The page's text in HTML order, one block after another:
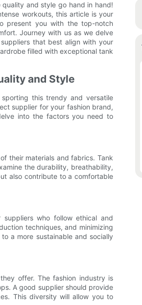
and style go hand in hand!
workouts, this article is your
present you with the top-notch
Journey with us as we delve
that best align with your
filled with exceptional tank
and Style
this trendy and versatile
supplier for your fashion brand,
into the factors you need to
their materials and fabrics. Tank
the durability, breathability,
also contribute to a comfortable
who follow ethical and
techniques, and minimizing
a more sustainable and socially
offer. The fashion industry is
A good supplier should provide
This diversity will allow you to